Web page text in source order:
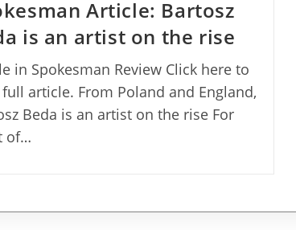
Article: Bartosz
is an artist on the rise
in Spokesman Review Click here to
article. From Poland and England,
Beda is an artist on the rise For
of…